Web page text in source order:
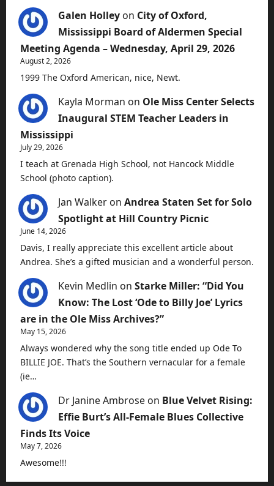
Galen Holley on City of Oxford,
Mississippi Board of Aldermen Special
Meeting Agenda – Wednesday, April 29, 2026
August 2, 2026
1999 The Oxford American, nice, Newt.
Kayla Morman on Ole Miss Center Selects
Inaugural STEM Teacher Leaders in
Mississippi
July 29, 2026
I teach at Grenada High School, not Hancock Middle
School (photo caption).
Jan Walker on Andrea Staten Set for Solo
Spotlight at Hill Country Picnic
June 14, 2026
Davis, I really appreciate this excellent article about
Andrea. She’s a gifted musician and a wonderful person.
Kevin Medlin on Starke Miller: “Did You
Know: The Lost ‘Ode to Billy Joe’ Lyrics
are in the Ole Miss Archives?”
May 15, 2026
Always wondered why the song title ended up Ode To
BILLIE JOE. That’s the Southern vernacular for a female
(ie…
Dr Janine Ambrose on Blue Velvet Rising:
Effie Burt’s All-Female Blues Collective
Finds Its Voice
May 7, 2026
Awesome!!!